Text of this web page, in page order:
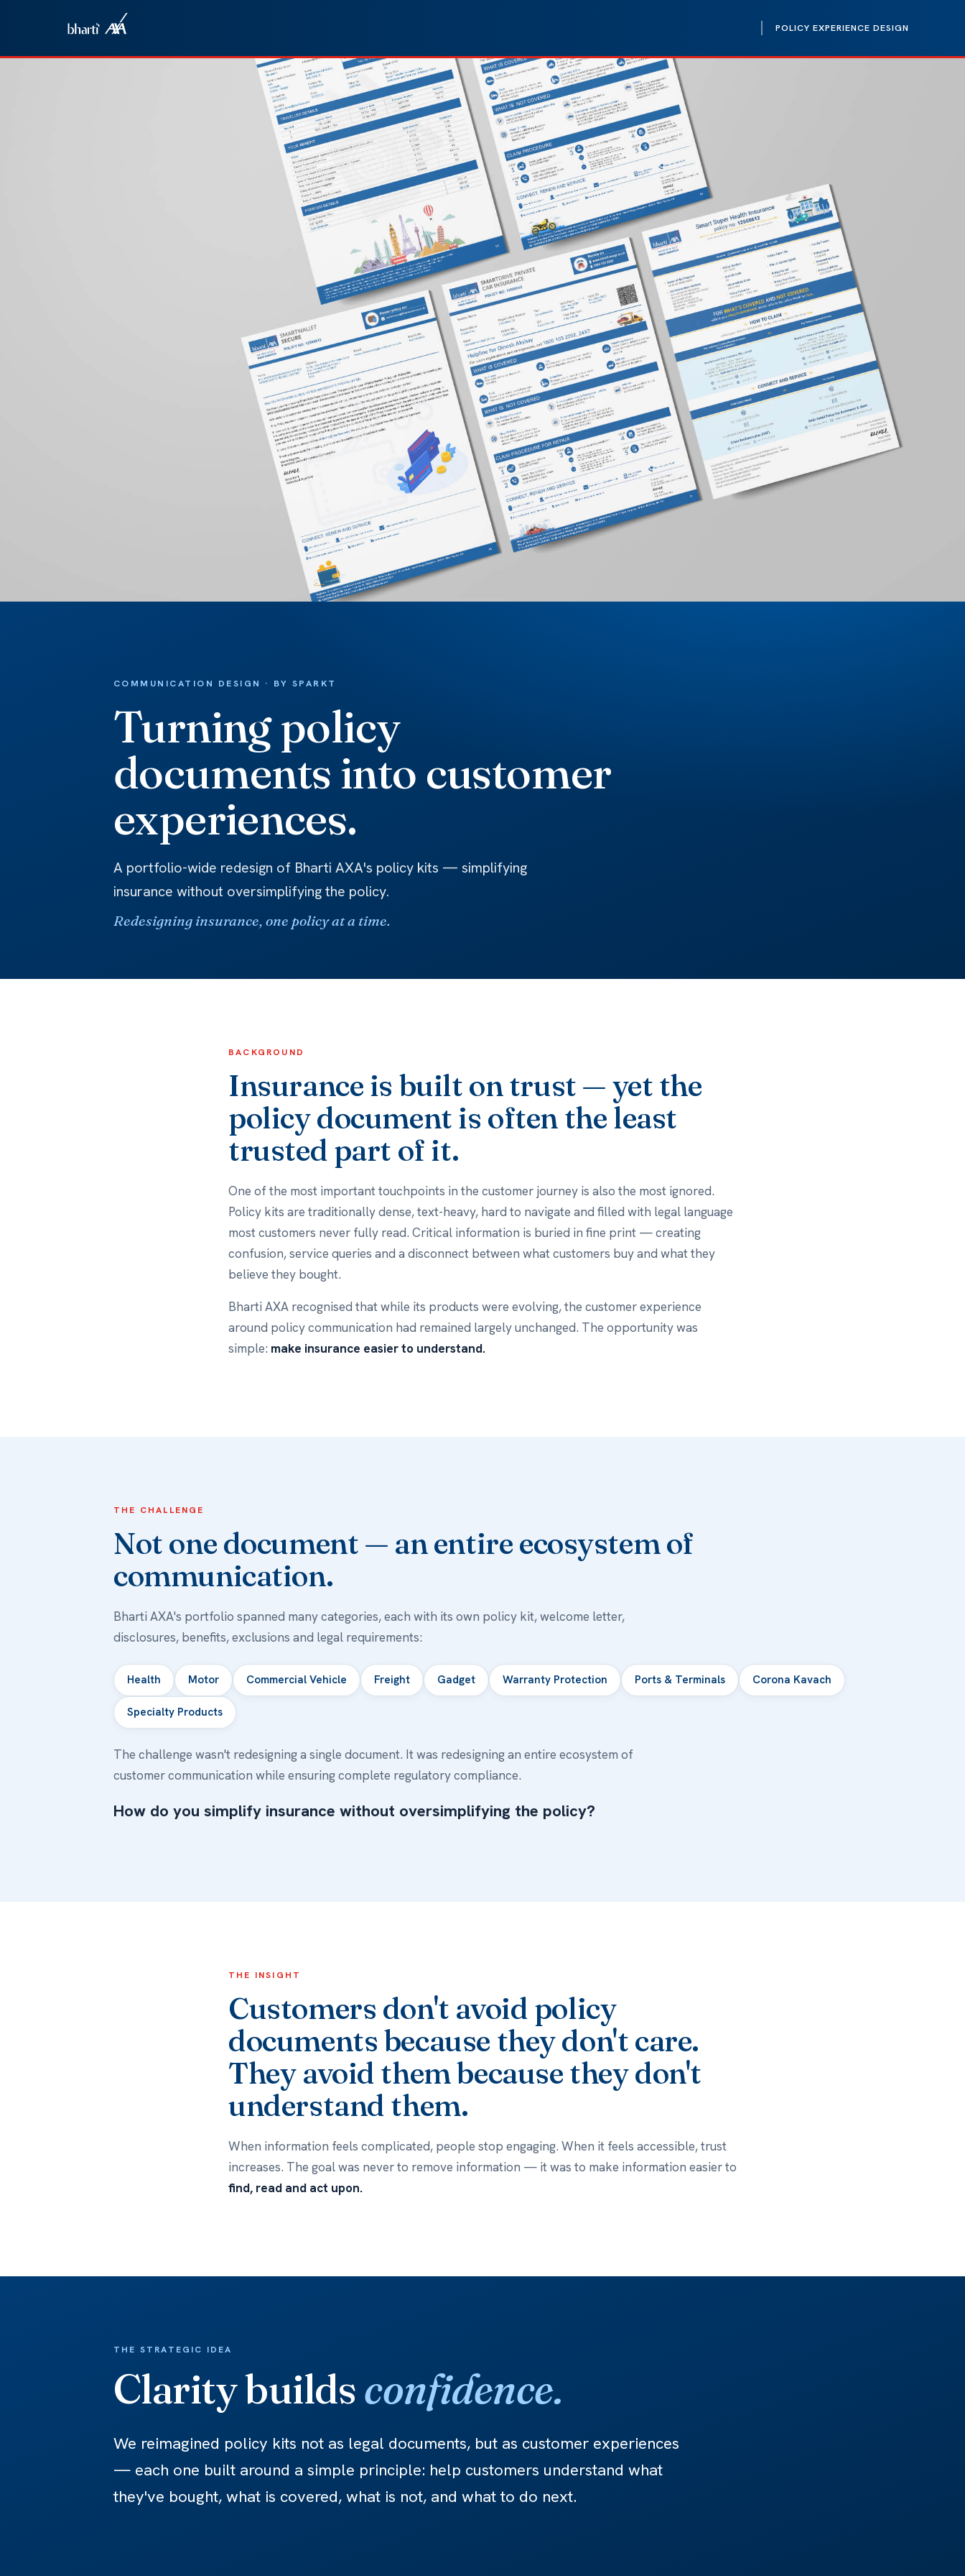
POLICY EXPERIENCE DESIGN
COMMUNICATION DESIGN · BY SPARKT
Turning policy
documents into customer
experiences.
A portfolio-wide redesign of Bharti AXA's policy kits — simplifying
insurance without oversimplifying the policy.
Redesigning insurance, one policy at a time.
BACKGROUND
Insurance is built on trust — yet the
policy document is often the least
trusted part of it.
One of the most important touchpoints in the customer journey is also the most ignored.
Policy kits are traditionally dense, text-heavy, hard to navigate and filled with legal language
most customers never fully read. Critical information is buried in fine print — creating
confusion, service queries and a disconnect between what customers buy and what they
believe they bought.
Bharti AXA recognised that while its products were evolving, the customer experience
around policy communication had remained largely unchanged. The opportunity was
simple: make insurance easier to understand.
THE CHALLENGE
Not one document — an entire ecosystem of
communication.
Bharti AXA's portfolio spanned many categories, each with its own policy kit, welcome letter,
disclosures, benefits, exclusions and legal requirements:
Health Motor Commercial Vehicle Freight Gadget Warranty Protection Ports & Terminals Corona Kavach
Specialty Products
The challenge wasn't redesigning a single document. It was redesigning an entire ecosystem of
customer communication while ensuring complete regulatory compliance.
How do you simplify insurance without oversimplifying the policy?
THE INSIGHT
Customers don't avoid policy
documents because they don't care.
They avoid them because they don't
understand them.
When information feels complicated, people stop engaging. When it feels accessible, trust
increases. The goal was never to remove information — it was to make information easier to
find, read and act upon.
THE STRATEGIC IDEA
Clarity buildsconfidence.
We reimagined policy kits not as legal documents, but as customer experiences
— each one built around a simple principle: help customers understand what
they've bought, what is covered, what is not, and what to do next.